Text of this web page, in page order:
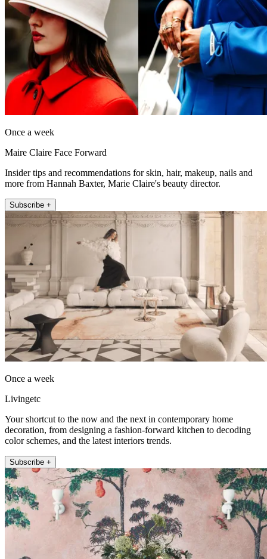
Once a week
Maire Claire Face Forward
Insider tips and recommendations for skin, hair, makeup, nails and
more from Hannah Baxter, Marie Claire's beauty director.
Subscribe +
Once a week
Livingetc
Your shortcut to the now and the next in contemporary home
decoration, from designing a fashion-forward kitchen to decoding
color schemes, and the latest interiors trends.
Subscribe +